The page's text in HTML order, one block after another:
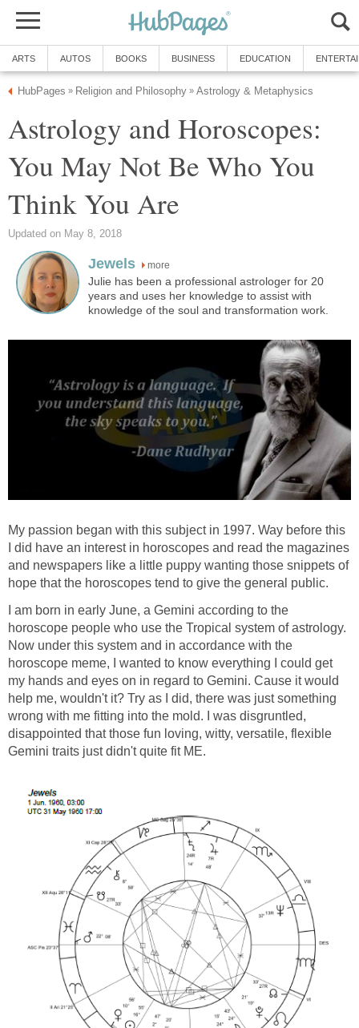
ARTS AUTOS BOOKS BUSINESS EDUCATION
HubPages » Religion and Philosophy » Astrology & Metaphysics
Astrology and Horoscopes:
You May Not Be Who You
Think You Are
Updated on May 8, 2018
Jewels more
Julie has been a professional astrologer for 20
years and uses her knowledge to assist with
knowledge of the soul and transformation work.
My passion began with this subject in 1997. Way before this
I did have an interest in horoscopes and read the magazines
and newspapers like a little puppy wanting those snippets of
hope that the horoscopes tend to give the general public.
I am born in early June, a Gemini according to the
horoscope people who use the Tropical system of astrology.
Now under this system and in accordance with the
horoscope meme, I wanted to know everything I could get
my hands and eyes on in regard to Gemini. Cause it would
help me, wouldn't it? Try as I did, there was just something
wrong with me fitting into the mold. I was disgruntled,
disappointed that those fun loving, witty, versatile, flexible
Gemini traits just didn't quite fit ME.